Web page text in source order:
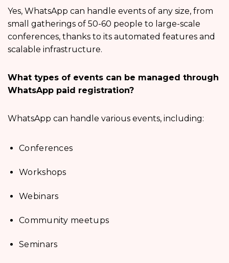
Yes, WhatsApp can handle events of any size, from
small gatherings of 50-60 people to large-scale
conferences, thanks to its automated features and
scalable infrastructure.
What types of events can be managed through
WhatsApp paid registration?
WhatsApp can handle various events, including:
Conferences
Workshops
Webinars
Community meetups
Seminars